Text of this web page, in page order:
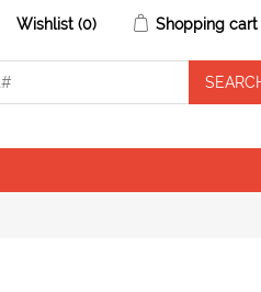
Wishlist (0) Shopping cart